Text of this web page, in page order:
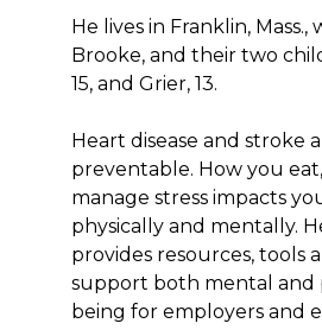
He lives in Franklin, Mass.,
Brooke, and their two
15, and Grier, 13.
Heart disease and stroke
preventable. How you
manage stress impacts
physically and mentally.
provides resources, tools
support both mental and
being for employers and